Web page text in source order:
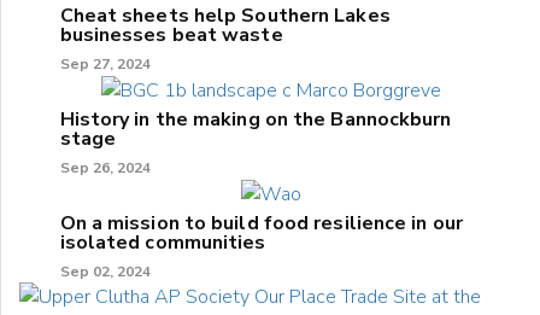
Cheat sheets help Southern Lakes
businesses beat waste
Sep 27, 2024
History in the making on the Bannockburn
stage
Sep 26, 2024
On a mission to build food resilience in our
isolated communities
Sep 02, 2024